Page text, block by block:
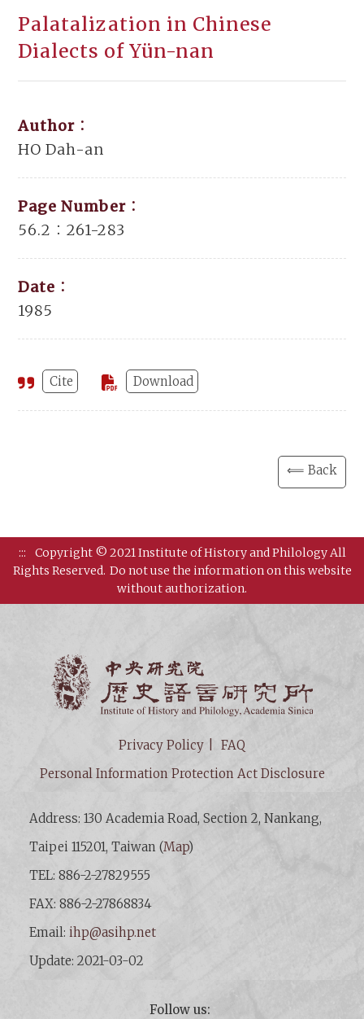
Palatalization in Chinese
Dialects of Yün-nan
Author：
HO Dah-an
Page Number：
56.2：261-283
Date：
1985
Cite Download
⟸ Back
:::
Copyright © 2021 Institute of History and Philology All
Rights Reserved. Do not use the information on this website
without authorization.
Privacy Policy
FAQ
Personal Information Protection Act Disclosure
Address: 130 Academia Road, Section 2, Nankang,
Taipei 115201, Taiwan (Map)
TEL: 886-2-27829555
FAX: 886-2-27868834
Email:ihp@asihp.net
Update: 2021-03-02
Follow us: